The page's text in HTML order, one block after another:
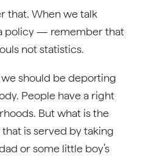
that. When we talk
policy — remember that
not statistics.
should be deporting
People have a right
But what is the
is served by taking
or some little boy’s